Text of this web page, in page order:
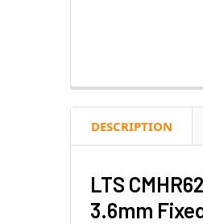
DESCRIPTION
LTS
3.6mm